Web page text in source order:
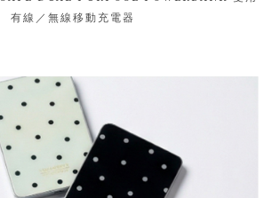
有線／無線移動充電器